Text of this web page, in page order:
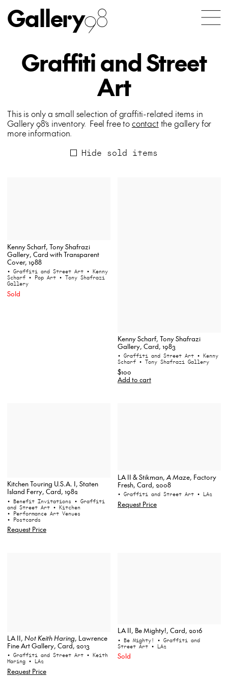
Gallery98
Graffiti and Street
Art
This is only a small selection of graffiti-related items in
Gallery 98’s inventory. Feel free tocontactthe gallery for
more information.
Hide sold items
Kenny Scharf, Tony Shafrazi
Gallery, Card with Transparent
Cover, 1988
• Graffiti and Street Art • Kenny
Scharf • Pop Art • Tony Shafrazi
Gallery
Sold
Kenny Scharf, Tony Shafrazi
Gallery, Card, 1983
• Graffiti and Street Art • Kenny
Scharf • Tony Shafrazi Gallery
$100
Add to cart
Kitchen Touring U.S.A. I, Staten
Island Ferry, Card, 1982
• Benefit Invitations • Graffiti
and Street Art • Kitchen
• Performance Art Venues
• Postcards
Request Price
LA II & Stikman, A Maze, Factory
Fresh, Card, 2008
• Graffiti and Street Art • LA2
Request Price
LA II, Not Keith Haring, Lawrence
Fine Art Gallery, Card, 2013
• Graffiti and Street Art • Keith
Haring • LA2
Request Price
LA II, Be Mighty!, Card, 2016
• Be Mighty! • Graffiti and
Street Art • LA2
Sold